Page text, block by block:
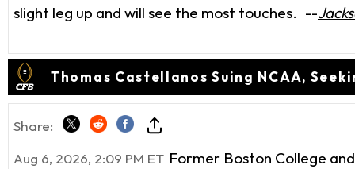
slight leg up and will see the most touches. --
Thomas Castellanos Suing NCAA,
Share:
Aug 6, 2026, 2:09 PM ET Former Boston College